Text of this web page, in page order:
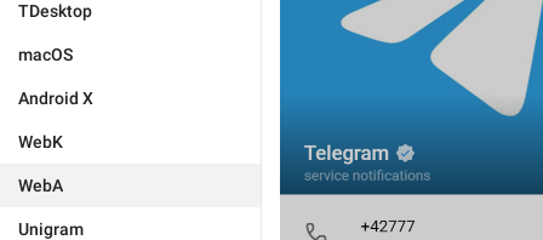
TDesktop
macOS
Android X
WebK
WebA
Unigram